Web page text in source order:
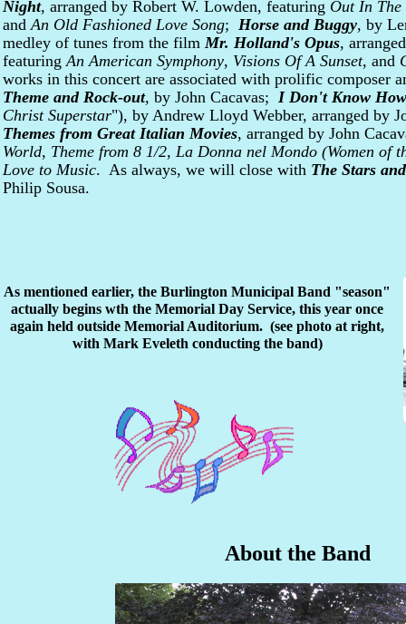
About the Band
As mentioned earlier, the Burlington Municipal Band "season"
actually begins wth the Memorial Day Service, this year once
again held outside Memorial Auditorium. (see photo at right,
with Mark Eveleth conducting the band)
Night, arranged by Robert W. Lowden, featuring Out In
andAn Old Fashioned Love Song; Horse and Buggy, by
medley of tunes from the filmMr. Holland's Opus,
featuringAn American Symphony, Visions Of A Sunset, and
works in this concert are associated with prolific composer
Theme and Rock-out, by John Cacavas; I Don't Know
Christ Superstar"), by Andrew Lloyd Webber, arranged by
Themes from Great Italian Movies, arranged by John
World, Theme from 8 1/2, La Donna nel Mondo (Women of
Love to Music. As always, we will close with The Stars
Philip Sousa.